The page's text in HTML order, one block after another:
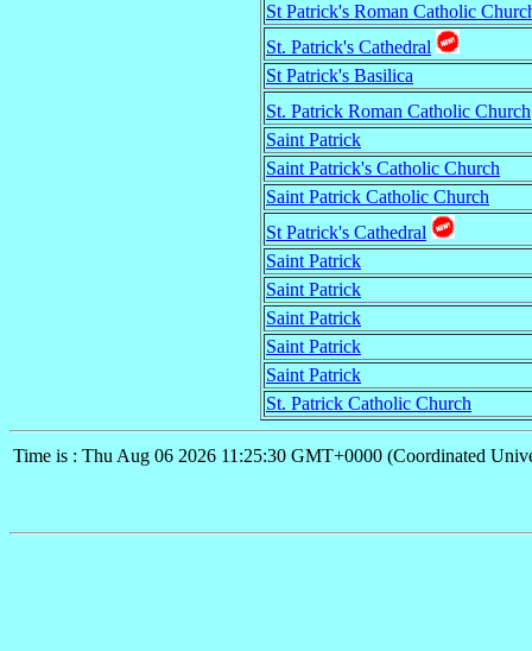
St Patrick's Roman Catholic
St. Patrick's Cathedral
St Patrick's Basilica
St. Patrick Roman Catholic Church
Saint Patrick
Saint Patrick's Catholic Church
Saint Patrick Catholic Church
St Patrick's Cathedral
Saint Patrick
Saint Patrick
Saint Patrick
Saint Patrick
Saint Patrick
St. Patrick Catholic Church
Time is : Thu Aug 06 2026 11:25:30 GMT+0000 (Coordinated